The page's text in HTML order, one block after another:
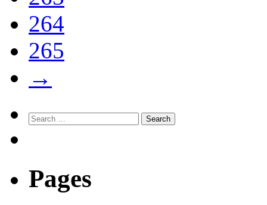
264
265
→
Search
for:
Pages